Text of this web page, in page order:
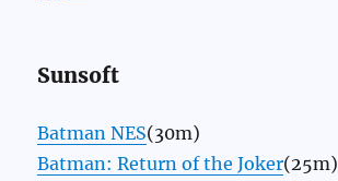
Sunsoft
Batman NES(30m)
Batman: Return of the Joker(25m)